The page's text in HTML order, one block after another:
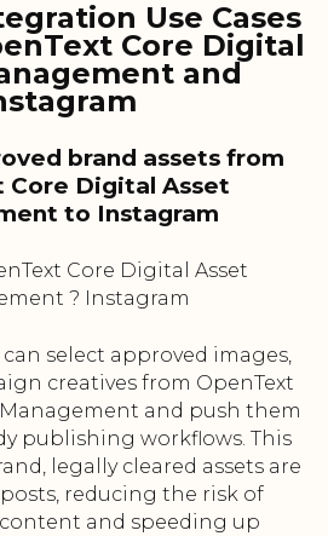
Use Cases
Core Digital
and
brand assets from
Core Digital Asset
to Instagram
Core Digital Asset
? Instagram
select approved images,
creatives from OpenText
and push them
publishing workflows. This
legally cleared assets are
reducing the risk of
and speeding up